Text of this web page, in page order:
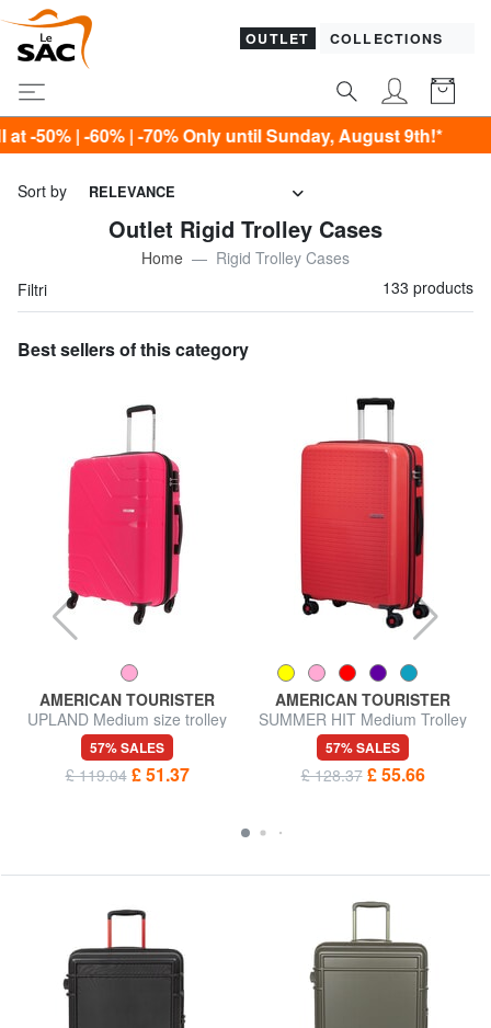
OUTLET COLLECTIONS
until Sunday, August 9th!*
Sort by RELEVANCE
Outlet Rigid Trolley Cases
Home
Rigid Trolley Cases
Filtri
133 products
Best sellers of this category
AMERICAN TOURISTER
UPLAND Medium size trolley
57% SALES
£ 119.04 £ 51.37
AMERICAN TOURISTER
SUMMER HIT Medium Trolley
57% SALES
£ 128.37 £ 55.66